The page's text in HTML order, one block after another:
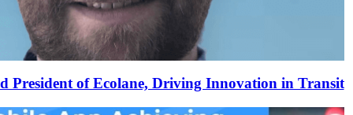
President of Ecolane, Driving Innovation in Transit